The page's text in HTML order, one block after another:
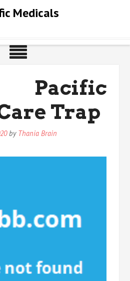
Medicals
Trap
by Thania Brain